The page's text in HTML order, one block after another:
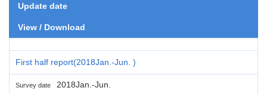
Update date
View / Download
First half report(2018Jan.-Jun. )
Survey date 2018Jan.-Jun.